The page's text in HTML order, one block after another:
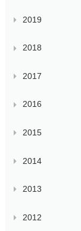
2019
2018
2017
2016
2015
2014
2013
2012